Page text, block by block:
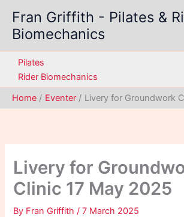
content
Fran Griffith - Pilates &
Biomechanics
Pilates
Rider Biomechanics
Home
Eventer Livery for Groundwork
Livery for
Clinic 17 May 2025
By Fran Griffith/7 March 2025